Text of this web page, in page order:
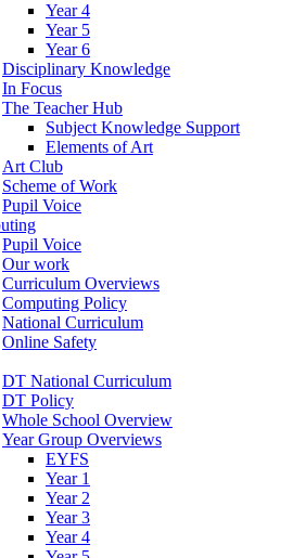
Year 4
Year 5
Year 6
Disciplinary Knowledge
In Focus
The Teacher Hub
Subject Knowledge Support
Elements of Art
Art Club
Scheme of Work
Pupil Voice
Pupil Voice
Our work
Curriculum Overviews
Computing Policy
National Curriculum
Online Safety
DT National Curriculum
DT Policy
Whole School Overview
Year Group Overviews
EYFS
Year 1
Year 2
Year 3
Year 4